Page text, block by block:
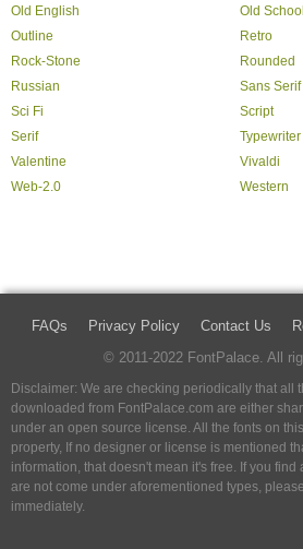
Old English
Old School
Outline
Retro
Rock-Stone
Rounded
Russian
Sans Serif
Sci Fi
Script
Serif
Typewriter
Valentine
Vivaldi
Web-2.0
Western
FAQs Privacy Policy Contact Us
© 2011-2022 FontPalace. All
Disclaimer: We are checking periodically that all
downloaded from FontPalace.com are either
under an open source license. All the fonts on
property, If no designer or license is mentioned
information, that doesn't mean it's free. If you
are not come under aforementioned types, please
immediately.